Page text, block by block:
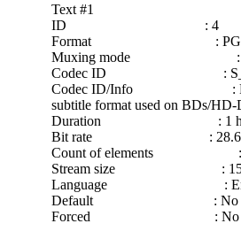
Text #1
ID : 4
Format :
Muxing mode :
Codec ID :
Codec ID/Info :
subtitle format used on BDs/
Duration : 1 h 17
Bit rate : 28.6
Count of elements :
Stream size : 15.8
Language :
Default : No
Forced : No